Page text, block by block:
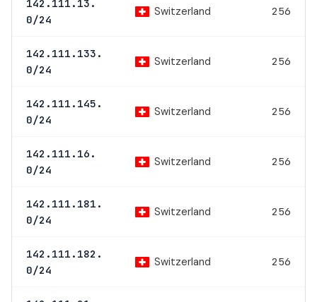
142.111.13.
0/24
Switzerland 256
142.111.133.
0/24
Switzerland 256
142.111.145.
0/24
Switzerland 256
142.111.16.
0/24
Switzerland 256
142.111.181.
0/24
Switzerland 256
142.111.182.
0/24
Switzerland 256